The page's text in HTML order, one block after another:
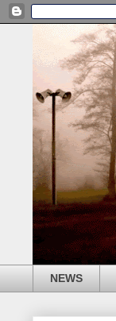
NEWS